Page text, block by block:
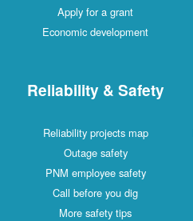
Apply for a grant
Economic development
Reliability & Safety
Reliability projects map
Outage safety
PNM employee safety
Call before you dig
More safety tips